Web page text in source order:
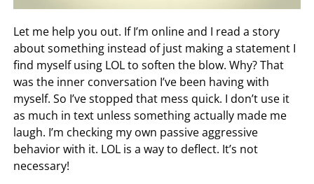
Let me help you out. If I’m online and I read a story
about something instead of just making a statement I
find myself using LOL to soften the blow. Why? That
was the inner conversation I’ve been having with
myself. So I’ve stopped that mess quick. I don’t use it
as much in text unless something actually made me
laugh. I’m checking my own passive aggressive
behavior with it. LOL is a way to deflect. It’s not
necessary!